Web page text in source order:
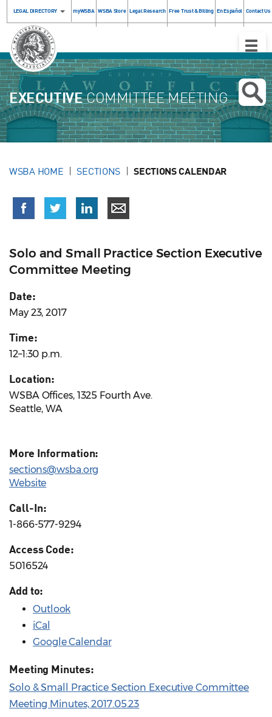
LEGAL DIRECTORY myWSBA WSBA Store Legal Research Free Trust & Billing En Español Contact Us
Toggle
EXECUTIVECOMMITTEE MEETING
WSBA HOME SECTIONS SECTIONS CALENDAR
Solo and Small Practice Section Executive
Committee Meeting
Date:
May 23, 2017
Time:
12–1:30 p.m.
Location:
WSBA Offices, 1325 Fourth Ave.
Seattle, WA
More Information:
sections@wsba.org
Website
Call-In:
1-866-577-9294
Access Code:
5016524
Add to:
Outlook
iCal
Google Calendar
Meeting Minutes:
Solo & Small Practice Section Executive Committee
Meeting Minutes, 2017.05.23